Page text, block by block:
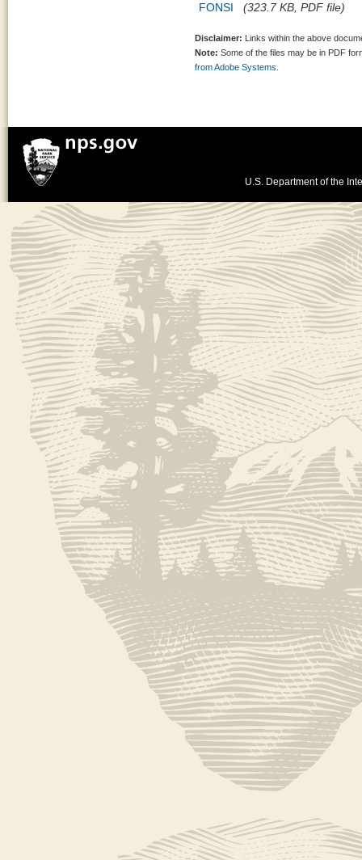
FONSI (323.7 KB, PDF file)
Disclaimer: Links within the above
Note: Some of the files may be in PDF
from Adobe Systems.
U.S. Department of the